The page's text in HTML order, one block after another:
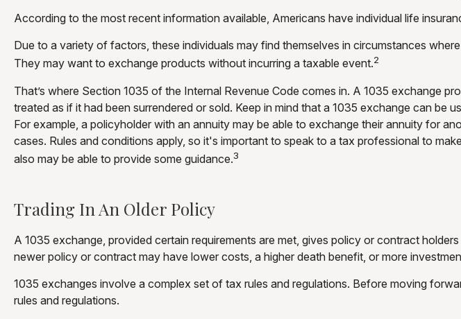
According to the most recent information available, Americans have individual life
Due to a variety of factors, these individuals may find themselves in circumstances
They may want to exchange products without incurring a taxable event.2
That’s where Section 1035 of the Internal Revenue Code comes in. A 1035 exchange
treated as if it had been surrendered or sold. Keep in mind that a 1035 exchange can
For example, a policyholder with an annuity may be able to exchange their annuity for
cases. Rules and conditions apply, so it's important to speak to a tax professional to
also may be able to provide some guidance.3
Trading In An Older Policy
A 1035 exchange, provided certain requirements are met, gives policy or contract
newer policy or contract may have lower costs, a higher death benefit, or more
1035 exchanges involve a complex set of tax rules and regulations. Before moving
rules and regulations.